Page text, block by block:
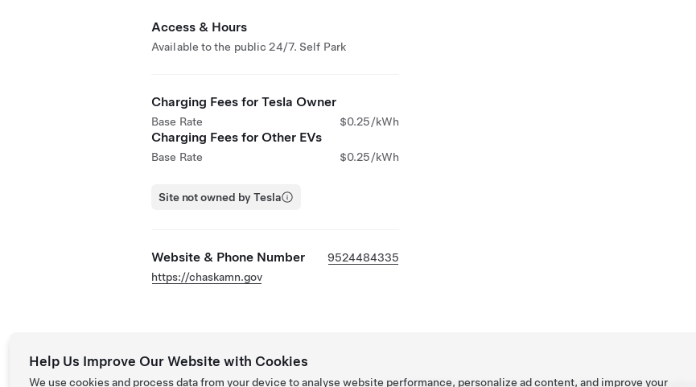
Access & Hours
Available to the public 24/7. Self Park
Charging Fees for Tesla Owner
Base Rate $0.25/kWh
Charging Fees for Other EVs
Base Rate $0.25/kWh
Site not owned by Tesla
Website & Phone Number
9524484335
https://chaskamn.gov
Tesla ©2026Privacy & LegalContactCareersGet NewsletterLocations
Help Us Improve Our Website with Cookies
We use cookies and process data from your device to analyse website performance, personalize ad content, and improve your